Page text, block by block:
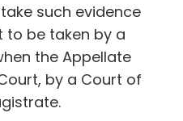
such evidence
to be taken by a
the Appellate
by a Court of